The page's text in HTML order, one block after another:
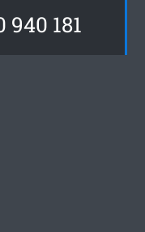
940 181